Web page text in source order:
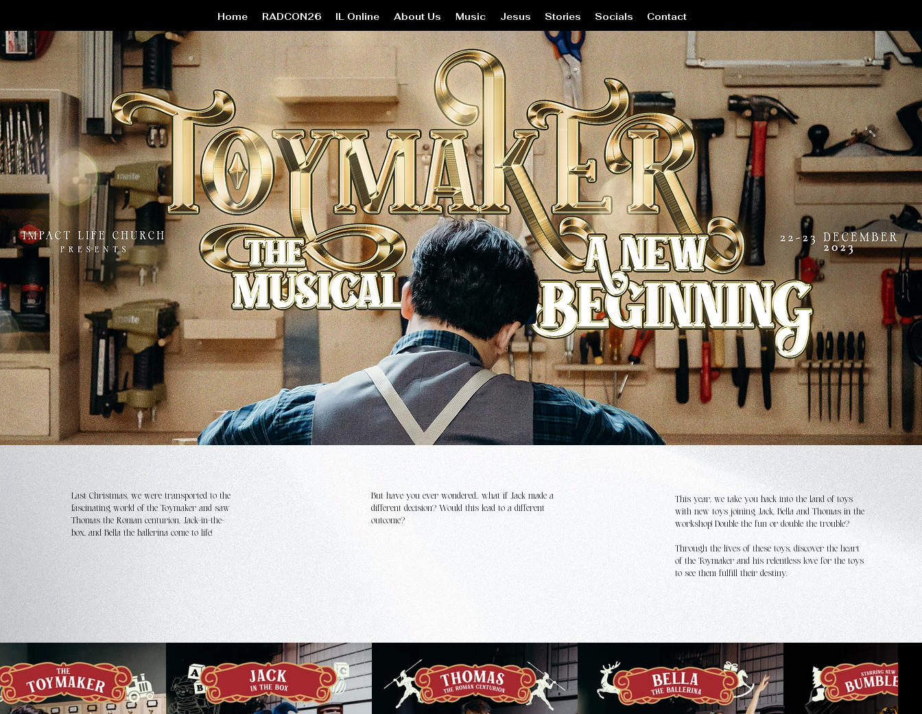
Last Christmas, we were transported to the
fascinating world of the Toymaker and saw
Thomas the Roman centurion, Jack-in-the-
box, and Bella the ballerina come to life!
But have you ever wondered.. what if Jack made a
different decision? Would this lead to a different
outcome?
This year, we take you back into the land of toys
with new toys joining Jack, Bella and Thomas in the
workshop! Double the fun or double the trouble?
Through the lives of these toys, discover the heart
of the Toymaker and his relentless love for the toys
to see them fulfill their destiny.
Home RADCON26 IL Online About Us Music Jesus Stories Socials Contact